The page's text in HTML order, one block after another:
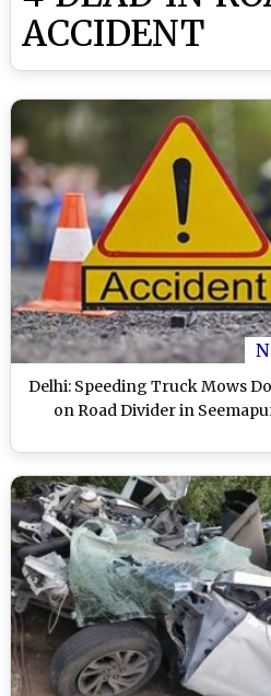
ACCIDENT
Delhi: Speeding Truck Mows
on Road Divider in